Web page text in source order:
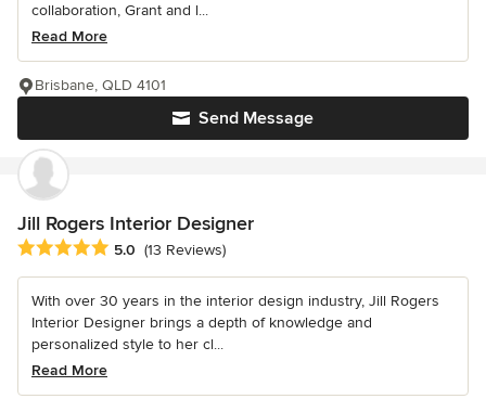
collaboration, Grant and l...
Read More
Send Message
Brisbane, QLD 4101
Jill Rogers Interior Designer
Average rating: 5 out of 5 stars
5.0 (13 Reviews)
With over 30 years in the interior design industry, Jill Rogers
Interior Designer brings a depth of knowledge and
personalized style to her cl...
Read More